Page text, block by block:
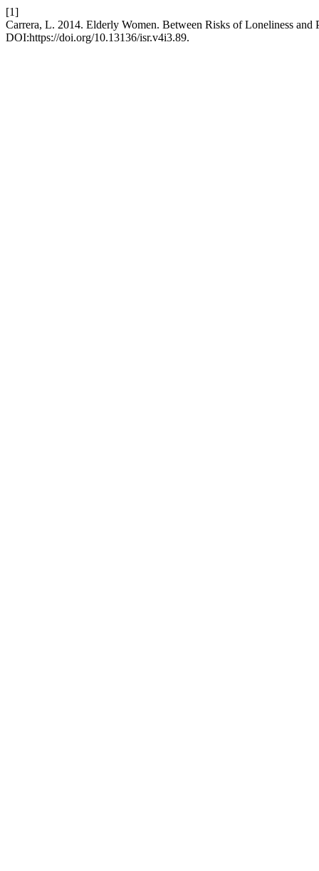
[1]
Carrera, L. 2014. Elderly Women. Between Risks of Loneliness and
DOI:https://doi.org/10.13136/isr.v4i3.89.